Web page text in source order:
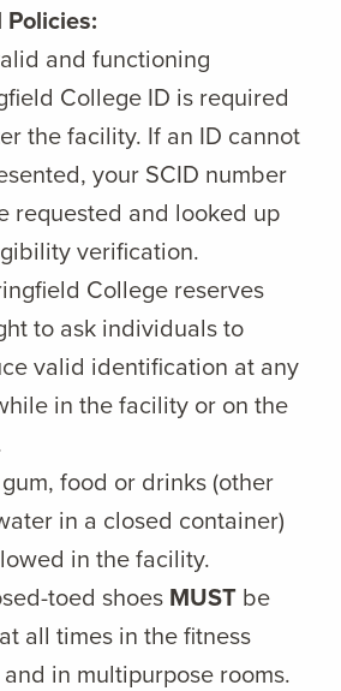
and functioning
College ID is required
the facility. If an ID cannot
your SCID number
requested and looked up
verification.
College reserves
to ask individuals to
valid identification at any
in the facility or on the
food or drinks (other
in a closed container)
in the facility.
toed shoes MUST be
all times in the fitness
in multipurpose rooms.